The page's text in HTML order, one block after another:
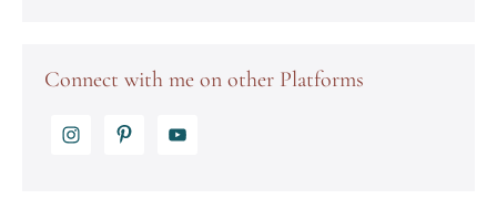
Connect with me on other Platforms